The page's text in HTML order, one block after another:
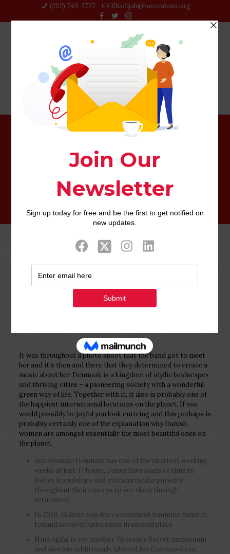
(202) 743-3727‬ Khadijah@haverahma.org
Where you should Find the Best Deals on Danish
0 Published by Php Youthat
February 12,
It was throughout a photo shoot that the band got to meet
her and it’s then and there that they determined to create a
music about her. Denmark is a kingdom of idyllic landscapes
and thriving cities – a pioneering society with a wonderful
green way of life. Together with it, it also is probably one of
the happiest international locations on the planet. If you
would possibly be joyful you look enticing and this perhaps is
probably certainly one of the explanation why Danish
women are amongst essentially the most beautiful ones on
the planet.
And because Denmark has one of the shortest working
weeks at just 37 hours, Danes have loads of time to
foster friendships and extracurricular pursuits
throughout their careers to see them through
retirement.
In 2020, Guðrún was the commonest feminine name in
Iceland however Anna came in second place.
Nina Agdal is yet another Victoria’s Secret mannequin
and also has additionally labored for Cosmopolitan,